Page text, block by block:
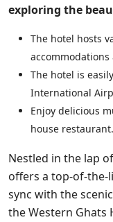
exploring the
The hotel hosts
The hotel is
International
Enjoy delicious
house restaurant.
Nestled in the lap
offers a top-of-the-
sync with the
the Western Ghats